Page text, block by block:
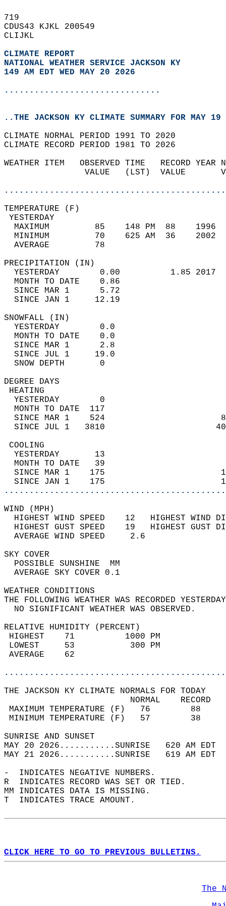
719
CDUS43 KJKL 200549
CLIJKL
CLIMATE REPORT
NATIONAL WEATHER SERVICE JACKSON KY
149 AM EDT WED MAY 20 2026
...............................
..THE JACKSON KY CLIMATE SUMMARY FOR MAY
CLIMATE NORMAL PERIOD 1991 TO 2020
CLIMATE RECORD PERIOD 1981 TO 2026
WEATHER ITEM   OBSERVED TIME   RECORD
VALUE   (LST)  VALUE
MAXIMUM         85    148 PM  88
MINIMUM         70    625 AM  36
AVERAGE         78
YESTERDAY        0.00          1.85
MONTH TO DATE    0.86
SINCE MAR 1      5.72
SINCE JAN 1     12.19
YESTERDAY        0.0
MONTH TO DATE    0.0
SINCE MAR 1      2.8
SINCE JUL 1     19.0
SNOW DEPTH
DEGREE
YESTERDAY        0
MONTH TO DATE  117
SINCE MAR 1    524
SINCE JUL 1   3810
YESTERDAY       13
MONTH TO DATE   39
SINCE MAR 1    175
SINCE JAN 1    175
WIND
HIGHEST WIND SPEED    12   HIGHEST
HIGHEST GUST SPEED    19   HIGHEST
AVERAGE WIND
SKY
POSSIBLE
AVERAGE SKY
WEATHER
THE FOLLOWING WEATHER WAS
NO SIGNIFICANT
RELATIVE HUMIDITY (PERCENT)
HIGHEST    71
LOWEST     53
THE JACKSON KY CLIMATE NORMALS FOR TODAY
MAXIMUM TEMPERATURE
MINIMUM TEMPERATURE
SUNRISE
MAY 20 2026...........SUNRISE   620 AM
MAY 21 2026...........SUNRISE   619 AM
-  INDICATES NEGATIVE NUMBERS.
R  INDICATES RECORD WAS SET OR TIED.
MM INDICATES DATA IS MISSING.
T  INDICATES TRACE AMOUNT.
CLICK HERE TO GO TO PREVIOUS BULLETINS.
The